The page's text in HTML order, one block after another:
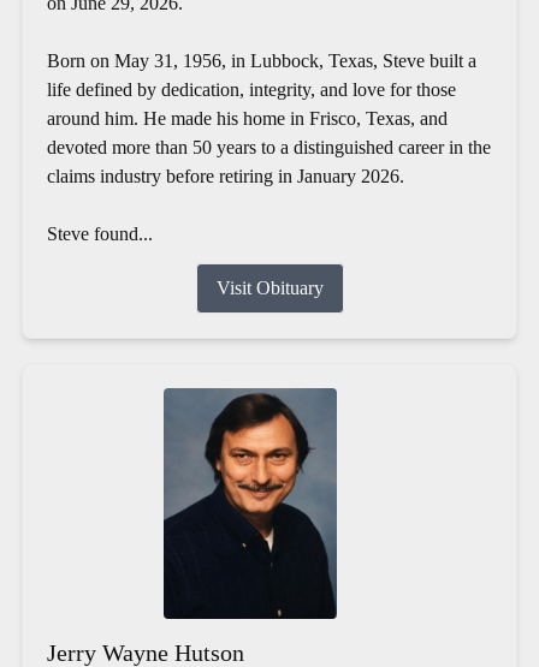
Born on May 31, 1956, in Lubbock, Texas, Steve built a
life defined by dedication, integrity, and love for those
around him. He made his home in Frisco, Texas, and
devoted more than 50 years to a distinguished career in the
claims industry before retiring in January 2026.
Steve found...
Visit Obituary
Jerry Wayne Hutson